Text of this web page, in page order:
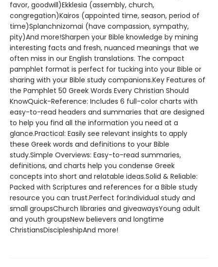
favor, goodwill)Ekklesia (assembly, church,
congregation)Kairos (appointed time, season, period of
time)Splanchnizomai (have compassion, sympathy,
pity)And more!Sharpen your Bible knowledge by mining
interesting facts and fresh, nuanced meanings that we
often miss in our English translations. The compact
pamphlet format is perfect for tucking into your Bible or
sharing with your Bible study companions.Key Features of
the Pamphlet 50 Greek Words Every Christian Should
KnowQuick-Reference: Includes 6 full-color charts with
easy-to-read headers and summaries that are designed
to help you find all the information you need at a
glance.Practical: Easily see relevant insights to apply
these Greek words and definitions to your Bible
study.Simple Overviews: Easy-to-read summaries,
definitions, and charts help you condense Greek
concepts into short and relatable ideas.Solid & Reliable:
Packed with Scriptures and references for a Bible study
resource you can trust.Perfect for:Individual study and
small groupsChurch libraries and giveawaysYoung adult
and youth groupsNew believers and longtime
ChristiansDiscipleshipAnd more!